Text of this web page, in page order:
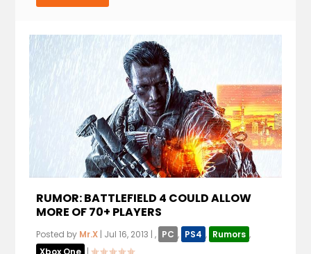
RUMOR: BATTLEFIELD 4 COULD ALLOW
MORE OF 70+ PLAYERS
Posted by Mr.X | Jul 16, 2013 |, PC , PS4 , Rumors ,